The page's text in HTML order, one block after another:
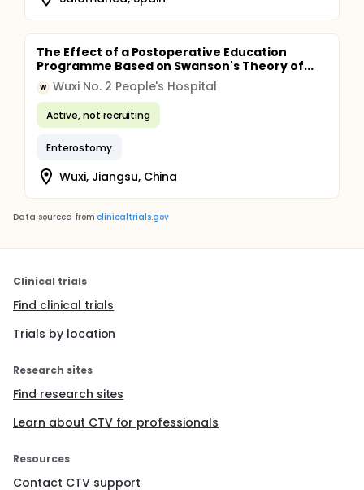
The Effect of a Postoperative Education
Programme Based on Swanson's Theory of...
W Wuxi No. 2 People's Hospital
Active, not recruiting
Enterostomy
Wuxi, Jiangsu, China
Data sourced from clinicaltrials.gov
Clinical trials
Find clinical trials
Trials by location
Research sites
Find research sites
Learn about CTV for professionals
Resources
Contact CTV support